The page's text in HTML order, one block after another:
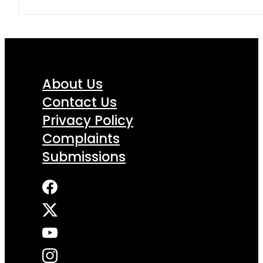
About Us
Contact Us
Privacy Policy
Complaints
Submissions